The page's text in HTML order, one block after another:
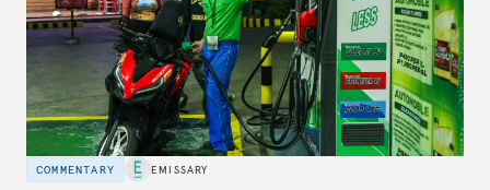
COMMENTARY EMISSARY